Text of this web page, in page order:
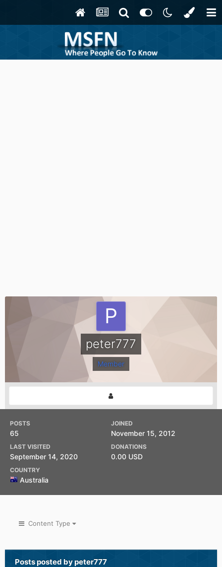
peter777
Member
POSTS
65
JOINED
November 15, 2012
LAST VISITED
September 14, 2020
DONATIONS
0.00 USD
COUNTRY
Australia
Content Type
Posts posted by peter777